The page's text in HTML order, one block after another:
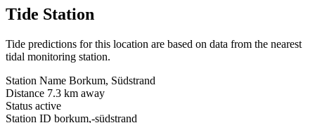
Tide Station
Tide predictions for this location are based on data from the nearest
tidal monitoring station.
Station Name Borkum, Südstrand
Distance 7.3 km away
Status active
Station ID borkum,-südstrand